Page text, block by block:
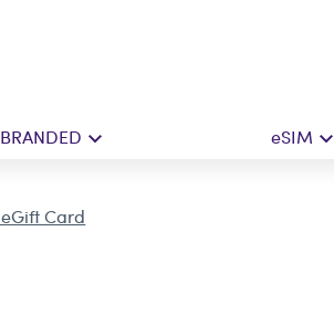
eSIM
Card